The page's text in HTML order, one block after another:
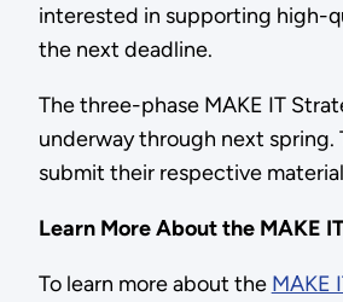
interested in supporting high-
the next deadline.
The three-phase MAKE IT
underway through next spring.
submit their respective
Learn More About the MAKE
To learn more about the MAKE